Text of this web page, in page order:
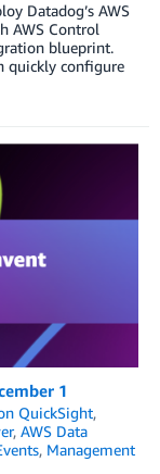
Datadog’s AWS
AWS Control
blueprint.
quickly configure
1
QuickSight,
, AWS Data
, Management